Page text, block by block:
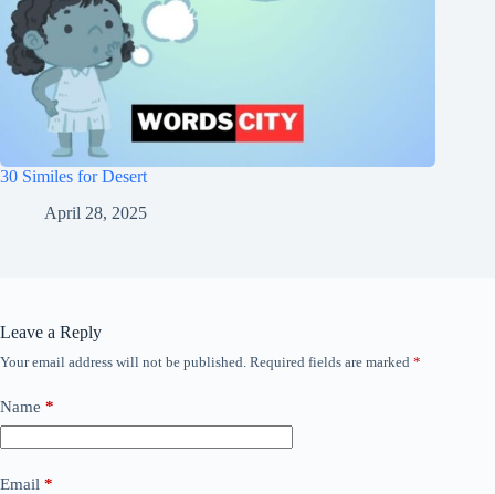
30 Similes for Desert
April 28, 2025
Leave a Reply
Your email address will not be published. Required fields are marked *
Name *
Email *